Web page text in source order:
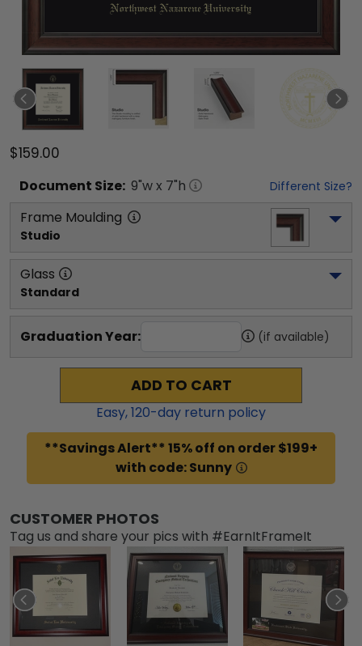
$159.00
Document Size: 9"w x 7"h Different Size?
Frame Moulding
Studio
Glass
Standard
Graduation Year: (if available)
ADD TO CART
Easy,120-day return policy
**Savings Alert** 15% off on order $199+
with code: Sunny
CUSTOMER PHOTOS
Tag us and share your pics with #EarnItFrameIt